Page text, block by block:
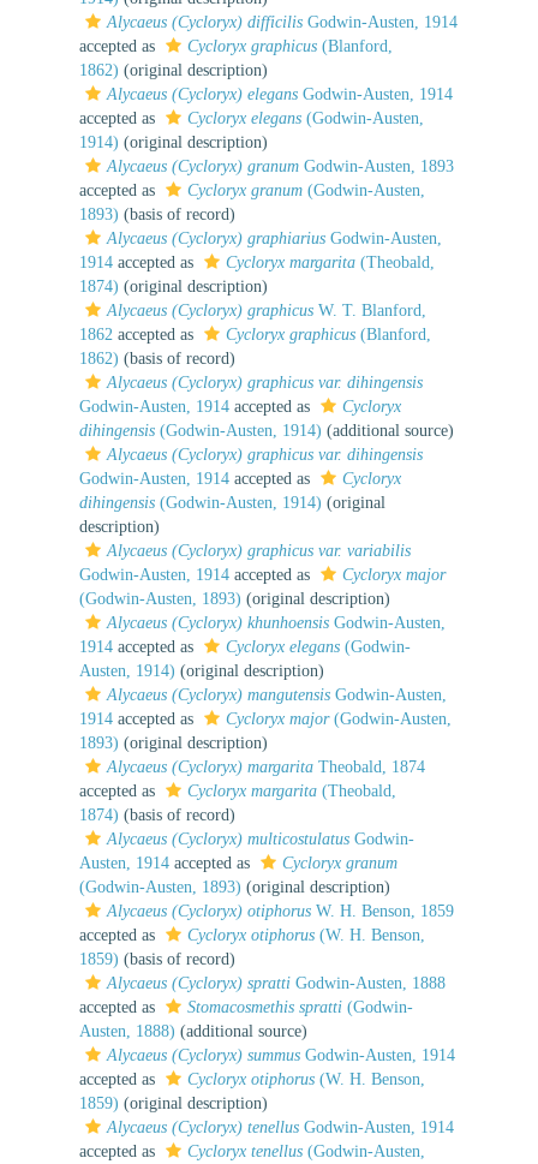
Alycaeus (Cycloryx) difficilis Godwin-Austen, 1914
accepted as
Cycloryx graphicus (Blanford,
1862) (original description)
Alycaeus (Cycloryx) elegans Godwin-Austen, 1914
accepted as
Cycloryx elegans (Godwin-Austen,
1914) (original description)
Alycaeus (Cycloryx) granum Godwin-Austen, 1893
accepted as
Cycloryx granum (Godwin-Austen,
1893) (basis of record)
Alycaeus (Cycloryx) graphiarius Godwin-Austen,
1914 accepted as Cycloryx margarita (Theobald,
1874) (original description)
Alycaeus (Cycloryx) graphicus W. T. Blanford,
1862 accepted as Cycloryx graphicus (Blanford,
1862) (basis of record)
Alycaeus (Cycloryx) graphicus var. dihingensis
Godwin-Austen, 1914 accepted as
Cycloryx
dihingensis (Godwin-Austen, 1914) (additional source)
Alycaeus (Cycloryx) graphicus var. dihingensis
Godwin-Austen, 1914 accepted as
Cycloryx
dihingensis (Godwin-Austen, 1914) (original
description)
Alycaeus (Cycloryx) graphicus var. variabilis
Godwin-Austen, 1914 accepted as
Cycloryx major
(Godwin-Austen, 1893) (original description)
Alycaeus (Cycloryx) khunhoensis Godwin-Austen,
1914 accepted as Cycloryx elegans (Godwin-
Austen, 1914) (original description)
Alycaeus (Cycloryx) mangutensis Godwin-Austen,
1914 accepted as Cycloryx major(Godwin-Austen,
1893) (original description)
Alycaeus (Cycloryx) margarita Theobald, 1874
accepted as
Cycloryx margarita (Theobald,
1874) (basis of record)
Alycaeus (Cycloryx) multicostulatus Godwin-
Austen, 1914 accepted as
Cycloryx granum
(Godwin-Austen, 1893) (original description)
Alycaeus (Cycloryx) otiphorus W. H. Benson, 1859
accepted as
Cycloryx otiphorus (W. H. Benson,
1859) (basis of record)
Alycaeus (Cycloryx) spratti Godwin-Austen, 1888
accepted as
Stomacosmethis spratti (Godwin-
Austen, 1888) (additional source)
Alycaeus (Cycloryx) summus Godwin-Austen, 1914
accepted as
Cycloryx otiphorus (W. H. Benson,
1859) (original description)
Alycaeus (Cycloryx) tenellus Godwin-Austen, 1914
accepted as
Cycloryx tenellus (Godwin-Austen,